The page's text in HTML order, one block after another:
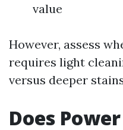
value
However, assess
requires light
versus deeper
Does